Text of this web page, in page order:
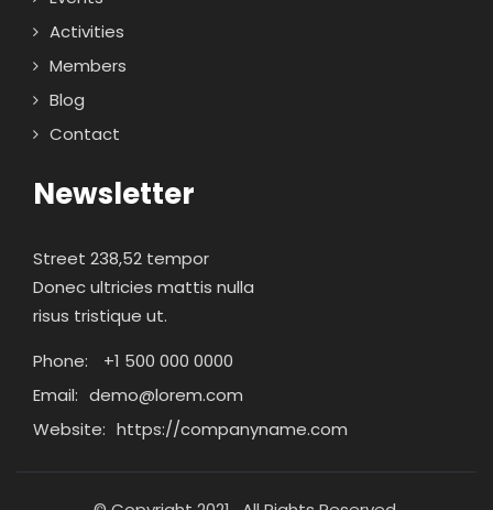
Activities
Members
Blog
Contact
Newsletter
Street 238,52 tempor
Donec ultricies mattis nulla
risus tristique ut.
Phone:
+1 500 000 0000
Email: demo@lorem.com
Website: https://companyname.com